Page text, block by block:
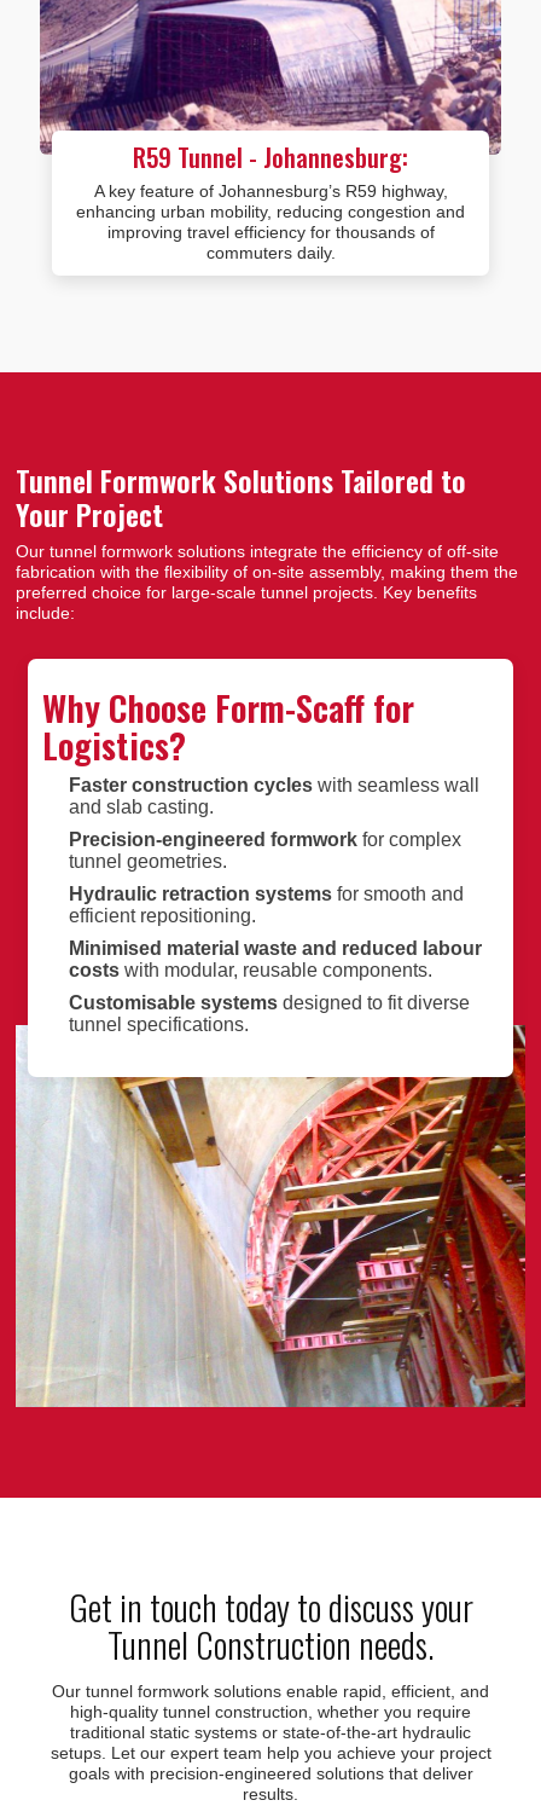
R59 Tunnel - Johannesburg:
A key feature of Johannesburg’s R59 highway,
enhancing urban mobility, reducing congestion and
improving travel efficiency for thousands of
commuters daily.
Tunnel Formwork Solutions Tailored to
Your Project
Our tunnel formwork solutions integrate the efficiency of off-site
fabrication with the flexibility of on-site assembly, making them the
preferred choice for large-scale tunnel projects. Key benefits
include:
Why Choose Form-Scaff for
Logistics?
Faster construction cycles with seamless wall
and slab casting.
Precision-engineered formwork for complex
tunnel geometries.
Hydraulic retraction systems for smooth and
efficient repositioning.
Minimised material waste and reduced labour
costs with modular, reusable components.
Customisable systems designed to fit diverse
tunnel specifications.
Get in touch today to discuss your
Tunnel Construction needs.
Our tunnel formwork solutions enable rapid, efficient, and
high-quality tunnel construction, whether you require
traditional static systems or state-of-the-art hydraulic
setups. Let our expert team help you achieve your project
goals with precision-engineered solutions that deliver
results.